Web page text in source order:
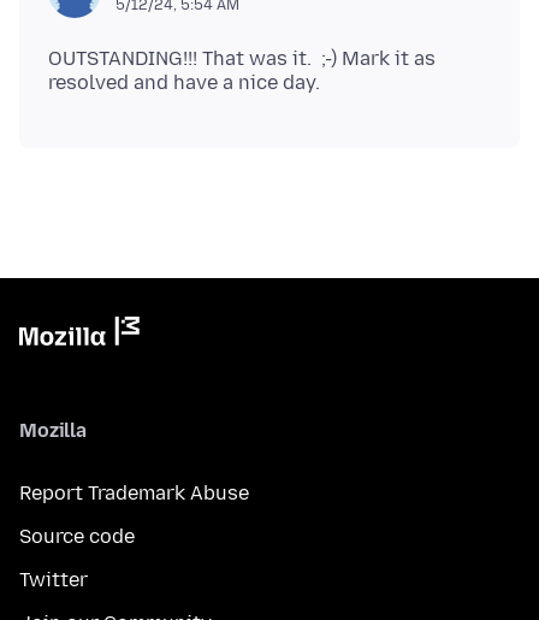
5/12/24, 5:54 AM
OUTSTANDING!!! That was it. ;-) Mark it as
Mozilla
Report Trademark Abuse
Source code
Twitter